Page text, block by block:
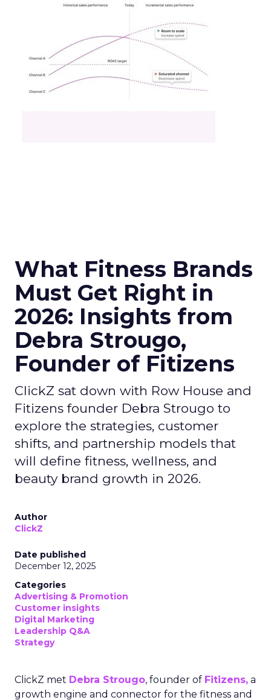
What Fitness Brands
Must Get Right in
2026: Insights from
Debra Strougo,
Founder of Fitizens
ClickZ sat down with Row House and
Fitizens founder Debra Strougo to
explore the strategies, customer
shifts, and partnership models that
will define fitness, wellness, and
beauty brand growth in 2026.
Author
ClickZ
Date published
December 12, 2025
Categories
Advertising & Promotion
Customer insights
Digital Marketing
Leadership Q&A
Strategy
ClickZ met Debra Strougo, founder of Fitizens, a
growth engine and connector for the fitness and